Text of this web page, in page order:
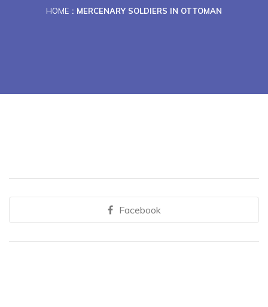
HOME MERCENARY SOLDIERS IN OTTOMAN
Facebook